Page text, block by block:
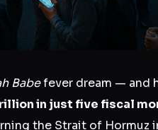
Babefever dream — and
in just five fiscal
the Strait of Hormuz